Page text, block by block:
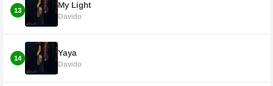
13
My Light
Davido
14
Yaya
Davido